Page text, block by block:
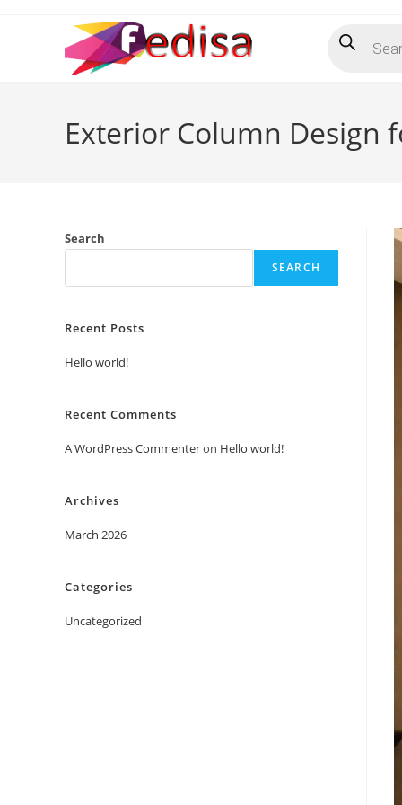
search
Exterior Column Design
Search
SEARCH
Recent Posts
Hello world!
Recent Comments
A WordPress Commenteron Hello world!
Archives
March 2026
Categories
Uncategorized